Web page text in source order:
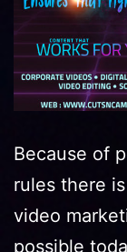
Because of
rules there
video
possible